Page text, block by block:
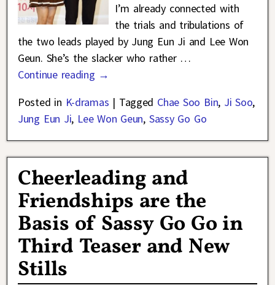
I’m already connected with
the trials and tribulations of
the two leads played by Jung Eun Ji and Lee Won
Geun. She’s the slacker who rather …
Continue reading →
Posted in K-dramas | Tagged Chae Soo Bin, Ji Soo,
Jung Eun Ji, Lee Won Geun, Sassy Go Go
Cheerleading and
Friendships are the
Basis of Sassy Go Go in
Third Teaser and New
Stills